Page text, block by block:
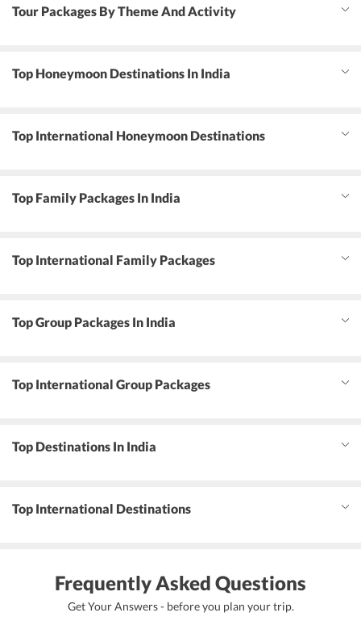
Tour Packages By Theme And Activity
Top Honeymoon Destinations In India
Top International Honeymoon Destinations
Top Family Packages In India
Top International Family Packages
Top Group Packages In India
Top International Group Packages
Top Destinations In India
Top International Destinations
Frequently Asked Questions
Get Your Answers - before you plan your trip.